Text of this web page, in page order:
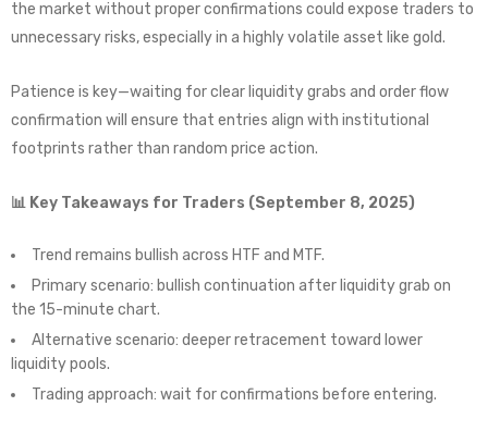
the market without proper confirmations could expose traders to
unnecessary risks, especially in a highly volatile asset like gold.
Patience is key—waiting for clear liquidity grabs and order flow
confirmation will ensure that entries align with institutional
footprints rather than random price action.
📊 Key Takeaways for Traders (September 8, 2025)
Trend remains bullish across HTF and MTF.
Primary scenario: bullish continuation after liquidity grab on
the 15-minute chart.
Alternative scenario: deeper retracement toward lower
liquidity pools.
Trading approach: wait for confirmations before entering.